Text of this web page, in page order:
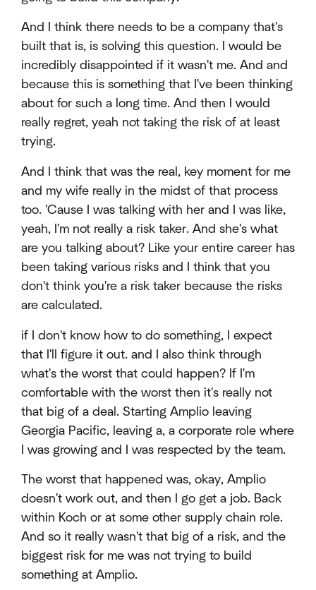
And I think there needs to be a company that's
built that is, is solving this question. I would be
incredibly disappointed if it wasn't me. And and
because this is something that I've been thinking
about for such a long time. And then I would
really regret, yeah not taking the risk of at least
trying.
And I think that was the real, key moment for me
and my wife really in the midst of that process
too. 'Cause I was talking with her and I was like,
yeah, I'm not really a risk taker. And she's what
are you talking about? Like your entire career has
been taking various risks and I think that you
don't think you're a risk taker because the risks
are calculated.
if I don't know how to do something, I expect
that I'll figure it out. and I also think through
what's the worst that could happen? If I'm
comfortable with the worst then it's really not
that big of a deal. Starting Amplio leaving
Georgia Pacific, leaving a, a corporate role where
I was growing and I was respected by the team.
The worst that happened was, okay, Amplio
doesn't work out, and then I go get a job. Back
within Koch or at some other supply chain role.
And so it really wasn't that big of a risk, and the
biggest risk for me was not trying to build
something at Amplio.